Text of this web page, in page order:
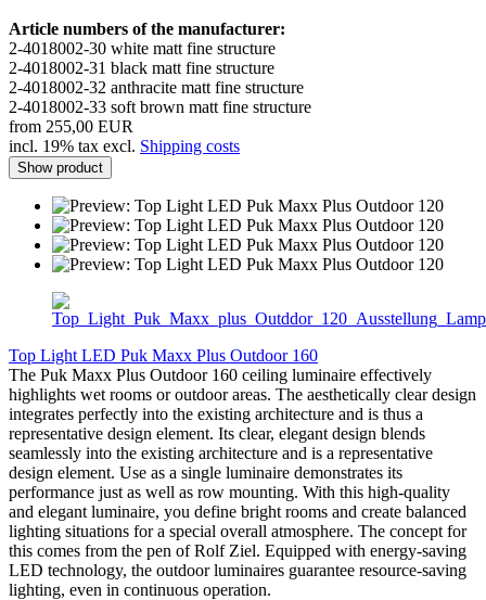
Article numbers of the manufacturer:
2-4018002-30 white matt fine structure
2-4018002-31 black matt fine structure
2-4018002-32 anthracite matt fine structure
2-4018002-33 soft brown matt fine structure
from 255,00 EUR
incl. 19% tax excl. Shipping costs
Show product
Top Light LED Puk Maxx Plus Outdoor 160
The Puk Maxx Plus Outdoor 160 ceiling luminaire effectively
highlights wet rooms or outdoor areas. The aesthetically clear design
integrates perfectly into the existing architecture and is thus a
representative design element. Its clear, elegant design blends
seamlessly into the existing architecture and is a representative
design element. Use as a single luminaire demonstrates its
performance just as well as row mounting. With this high-quality
and elegant luminaire, you define bright rooms and create balanced
lighting situations for a special overall atmosphere. The concept for
this comes from the pen of Rolf Ziel. Equipped with energy-saving
LED technology, the outdoor luminaires guarantee resource-saving
lighting, even in continuous operation.